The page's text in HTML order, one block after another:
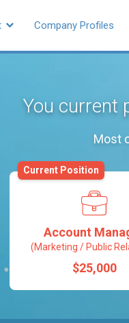
Company Profiles
You current
Most
Account
(Marketing / Public
$25,000
Current Position